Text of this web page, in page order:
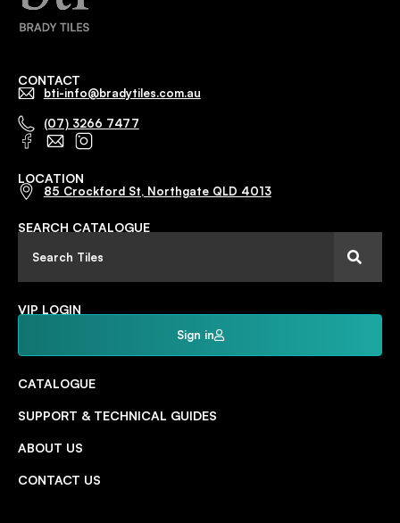
CONTACT
bti-info@bradytiles.com.au
(07) 3266 7477
LOCATION
85 Crockford St, Northgate QLD 4013
SEARCH CATALOGUE
VIP LOGIN
Sign in
CATALOGUE
SUPPORT & TECHNICAL GUIDES
ABOUT US
CONTACT US